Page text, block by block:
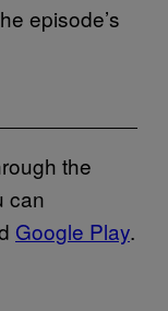
episode’s
the
can
Google Play.